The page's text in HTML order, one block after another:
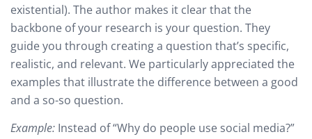
existential). The author makes it clear that the
backbone of your research is your question. They
guide you through creating a question that’s specific,
realistic, and relevant. We particularly appreciated the
examples that illustrate the difference between a good
and a so-so question.
Example: Instead of “Why do people use social media?”